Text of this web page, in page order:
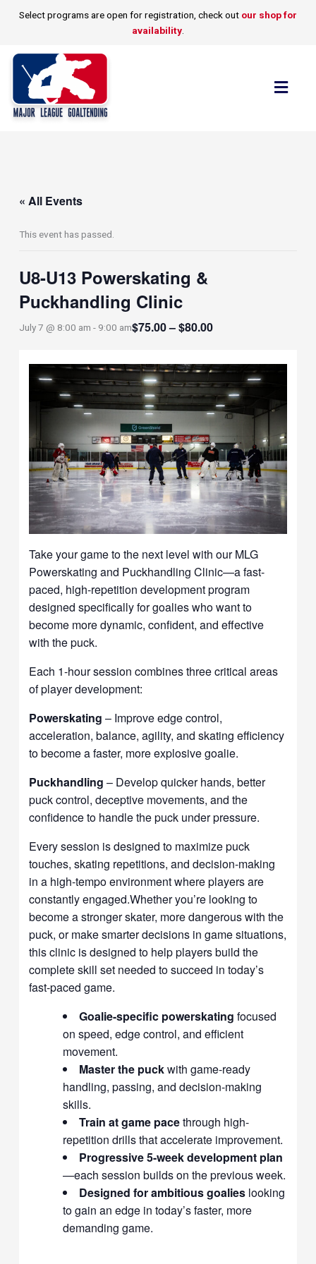
Select programs are open for registration, check out our shop for
availability
« All Events
This event has passed.
U8-U13 Powerskating &
Puckhandling Clinic
July 7 @ 8:00 am - 9:00 am$75.00 – $80.00
Take your game to the next level with our MLG
Powerskating and Puckhandling Clinic—a fast-
paced, high-repetition development program
designed specifically for goalies who want to
become more dynamic, confident, and effective
with the puck.
Each 1-hour session combines three critical areas
of player development:
Powerskating – Improve edge control,
acceleration, balance, agility, and skating efficiency
to become a faster, more explosive goalie.
Puckhandling – Develop quicker hands, better
puck control, deceptive movements, and the
confidence to handle the puck under pressure.
Every session is designed to maximize puck
touches, skating repetitions, and decision-making
in a high-tempo environment where players are
constantly engaged.Whether you’re looking to
become a stronger skater, more dangerous with the
puck, or make smarter decisions in game situations,
this clinic is designed to help players build the
complete skill set needed to succeed in today’s
fast-paced game.
Goalie-specific powerskating focused
on speed, edge control, and efficient
movement.
Master the puckwith game-ready
handling, passing, and decision-making
skills.
Train at game pacethrough high-
repetition drills that accelerate improvement.
Progressive 5-week development plan
—each session builds on the previous week.
Designed for ambitious goalies looking
to gain an edge in today’s faster, more
demanding game.